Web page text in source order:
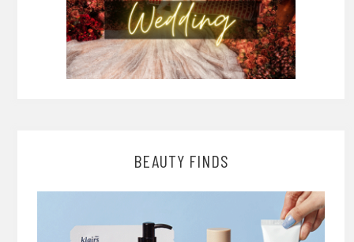
BEAUTY FINDS